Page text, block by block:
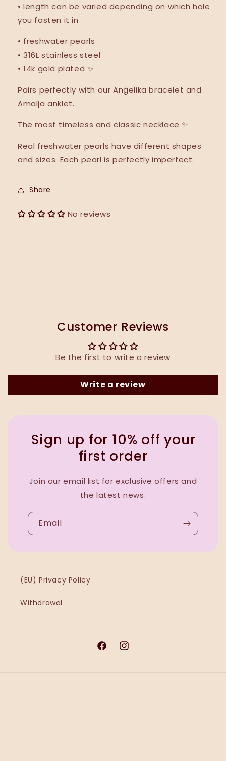
• length can be varied depending on which hole
you fasten it in
• freshwater pearls
• 316L stainless steel
• 14k gold plated ✨
Pairs perfectly with our Anġelika bracelet and
Amalja anklet.
The most timeless and classic necklace ✨
Real freshwater pearls have different shapes
and sizes. Each pearl is perfectly imperfect.
Share
No reviews
Customer Reviews
Be the first to write a review
Write a review
Sign up for 10% off your
first order
Join our email list for exclusive offers and
the latest news.
Email
(EU) Privacy Policy
Withdrawal
FacebookInstagram